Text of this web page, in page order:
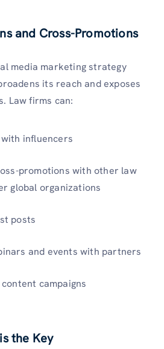
and Cross-Promotions
media marketing strategy
its reach and exposes
Law firms can:
influencers
promotions with other law
global organizations
posts
and events with partners
campaigns
the Key